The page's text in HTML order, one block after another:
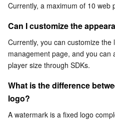
TencentDB for Tendis
TencentDB for DBbrain
Cloud Load Balancer
Direct Connect
Cloud Connect Network
Elastic Network Interface
Data Security Governance
Secrets Manager
Bastion Host
Data Security Audit
Business Security
Text Moderation System
Image Moderation System
Audio Moderation System
Penetration Test Service
Security Service Platform
Cloud Security
Tencent Cloud Firewall
Web Application Firewall
Application Security
Mobile Security
Domains & Websites
Currently, a maximum of 10 web
Can I customize the
Currently, you can customize
management page, and you can
player size through SDKs.
What is the difference
logo?
A watermark is a fixed logo